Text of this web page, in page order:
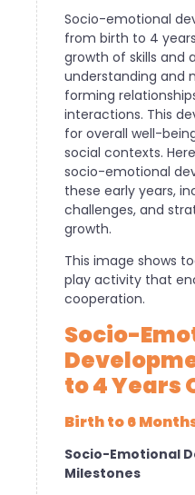
Socio-emotional
from birth to 4
growth of skills and
understanding and
forming
interactions. This
for overall well-
social contexts.
socio-emotional
these early years,
challenges, and
growth.
This image shows
play activity that
cooperation.
Socio-
to 4 Years
Birth to 6
Socio-Emotional
Milestones